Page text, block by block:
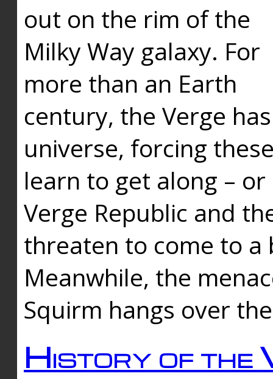
out on the rim of the
Milky Way galaxy. For
more than an Earth
century, the Verge
universe, forcing
learn to get along –
Verge Republic and
threaten to come to a
Meanwhile, the
Squirm hangs over
History of the